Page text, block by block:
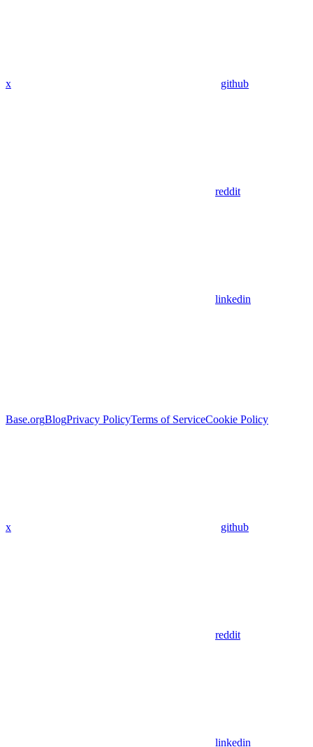
x github
reddit
linkedin
Base.orgBlogPrivacy PolicyTerms of ServiceCookie Policy
x github
reddit
linkedin